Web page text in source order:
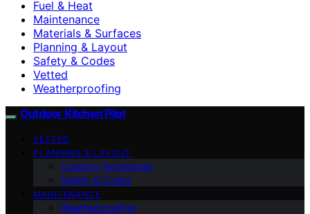
Fuel & Heat
Maintenance
Materials & Surfaces
Planning & Layout
Safety & Codes
Vetted
Weatherproofing
Outdoor Kitchen Pilot
VETTED
PLANNING & LAYOUT
Cooking Techniques
Safety & Codes
MAINTENANCE
Weatherproofing